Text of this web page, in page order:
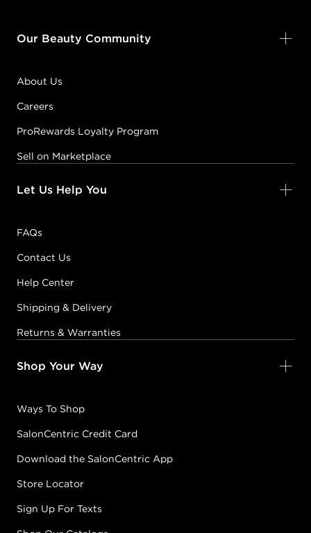
Our Beauty Community
About Us
Careers
ProRewards Loyalty Program
Sell on Marketplace
Let Us Help You
FAQs
Contact Us
Help Center
Shipping & Delivery
Returns & Warranties
Shop Your Way
Ways To Shop
SalonCentric Credit Card
Download the SalonCentric App
Store Locator
Sign Up For Texts